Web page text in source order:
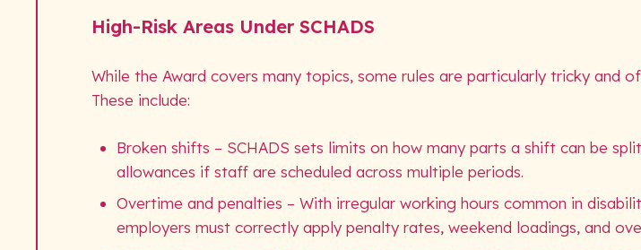
High-Risk Areas Under SCHADS
While the Award covers many topics, some rules are particularly tricky and
These include:
Broken shifts – SCHADS sets limits on how many parts a shift can be
allowances if staff are scheduled across multiple periods.
Overtime and penalties – With irregular working hours common in
employers must correctly apply penalty rates, weekend loadings, and